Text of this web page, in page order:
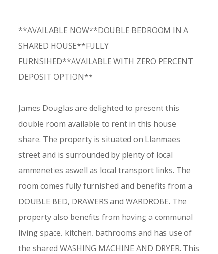
**AVAILABLE NOW**DOUBLE BEDROOM IN A
SHARED HOUSE**FULLY
FURNSIHED**AVAILABLE WITH ZERO PERCENT
DEPOSIT OPTION**
James Douglas are delighted to present this
double room available to rent in this house
share. The property is situated on Llanmaes
street and is surrounded by plenty of local
ammeneties aswell as local transport links. The
room comes fully furnished and benefits from a
DOUBLE BED, DRAWERS and WARDROBE. The
property also benefits from having a communal
living space, kitchen, bathrooms and has use of
the shared WASHING MACHINE AND DRYER. This